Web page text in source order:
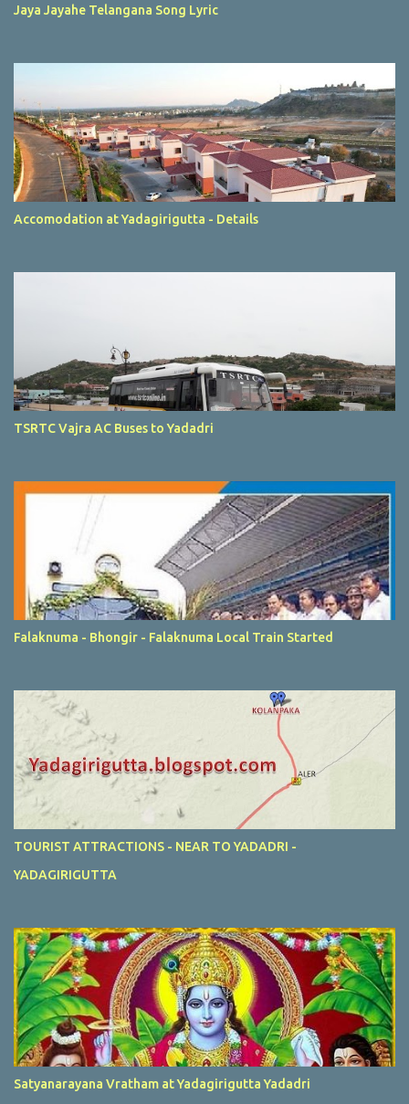
Jaya Jayahe Telangana Song Lyric
Accomodation at Yadagirigutta - Details
TSRTC Vajra AC Buses to Yadadri
Falaknuma - Bhongir - Falaknuma Local Train Started
TOURIST ATTRACTIONS - NEAR TO YADADRI -
YADAGIRIGUTTA
Satyanarayana Vratham at Yadagirigutta Yadadri